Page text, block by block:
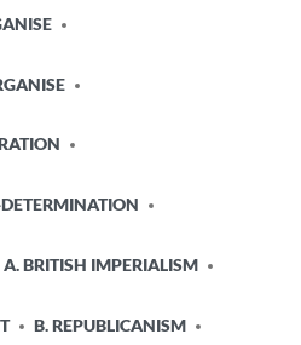
A. BRITISH IMPERIALISM
B. REPUBLICANISM